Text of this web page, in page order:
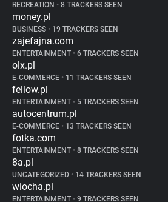
RECREATION • 8 TRACKERS SEEN
money.pl
BUSINESS • 19 TRACKERS SEEN
zajefajna.com
ENTERTAINMENT • 6 TRACKERS SEEN
olx.pl
E-COMMERCE • 11 TRACKERS SEEN
fellow.pl
ENTERTAINMENT • 5 TRACKERS SEEN
autocentrum.pl
E-COMMERCE • 13 TRACKERS SEEN
fotka.com
ENTERTAINMENT • 8 TRACKERS SEEN
8a.pl
UNCATEGORIZED • 14 TRACKERS SEEN
wiocha.pl
ENTERTAINMENT • 9 TRACKERS SEEN